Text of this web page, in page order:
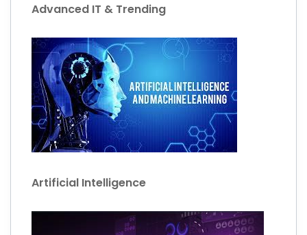
Advanced IT & Trending
Artificial Intelligence